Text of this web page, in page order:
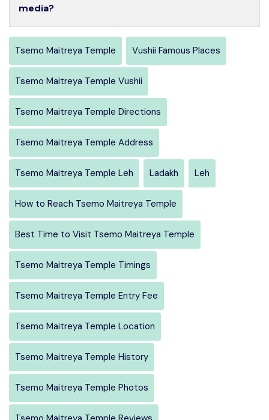
media?
Tsemo Maitreya Temple Vushii Famous Places
Tsemo Maitreya Temple Vushii
Tsemo Maitreya Temple Directions
Tsemo Maitreya Temple Address
Tsemo Maitreya Temple Leh Ladakh Leh
How to Reach Tsemo Maitreya Temple
Best Time to Visit Tsemo Maitreya Temple
Tsemo Maitreya Temple Timings
Tsemo Maitreya Temple Entry Fee
Tsemo Maitreya Temple Location
Tsemo Maitreya Temple History
Tsemo Maitreya Temple Photos